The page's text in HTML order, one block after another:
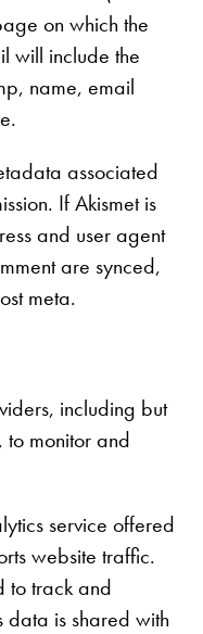
on which the
will include the
name, email
associated
If Akismet is
and user agent
are synced,
meta.
including but
to monitor and
service offered
website traffic.
to track and
data is shared with